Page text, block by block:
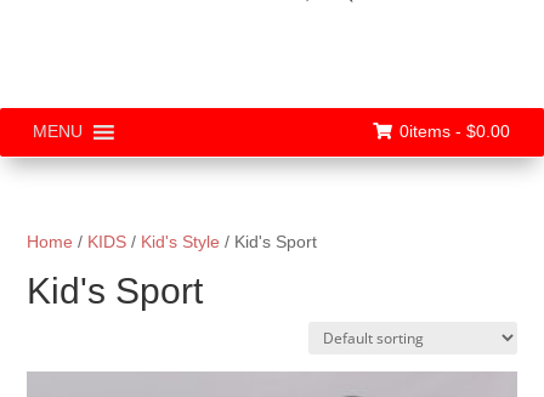
MENU 0items - $0.00
Home / KIDS / Kid's Style / Kid's Sport
Kid's Sport